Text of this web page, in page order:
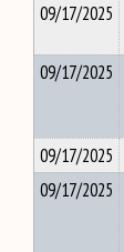
09/17/2025
09/17/2025
09/17/2025
09/17/2025